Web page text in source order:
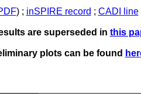
) ; inSPIRE record ; CADI line
are superseded in this
plots can be found